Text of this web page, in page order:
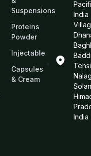
Suspensions
Proteins
Powder
Injectable
Capsules
& Cream
India
India